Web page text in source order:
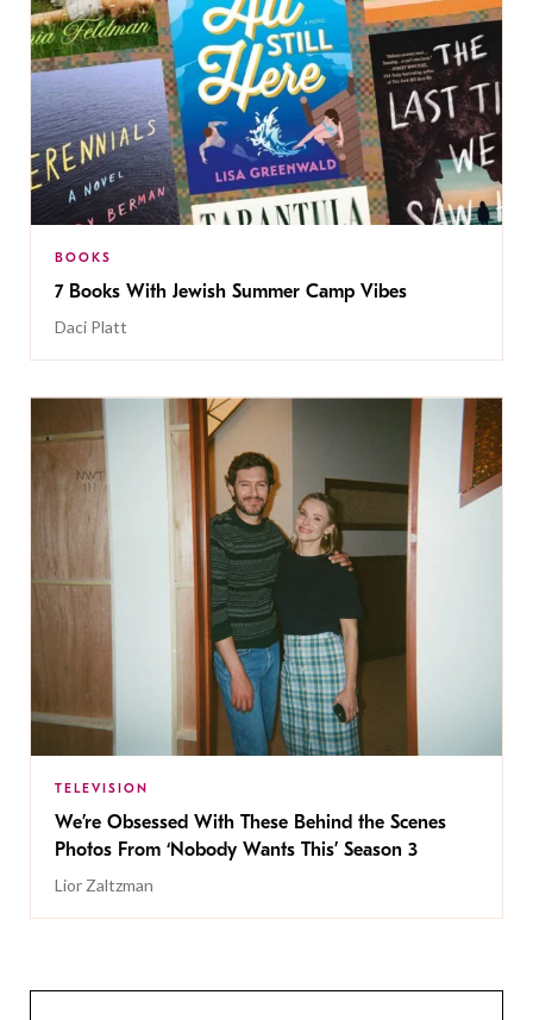
BOOKS
7 Books With Jewish Summer Camp Vibes
Daci Platt
TELEVISION
We’re Obsessed With These Behind the Scenes
Photos From ‘Nobody Wants This’ Season 3
Lior Zaltzman